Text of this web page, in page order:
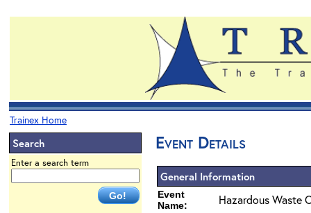
Trainex Home
Search
Enter a search term
Event Details
General Information
Event
Name:
Hazardous Waste